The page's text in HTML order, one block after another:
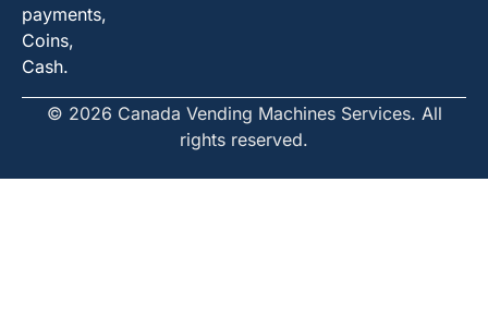
payments,
Coins,
Cash.
© 2026 Canada Vending Machines Services. All
rights reserved.